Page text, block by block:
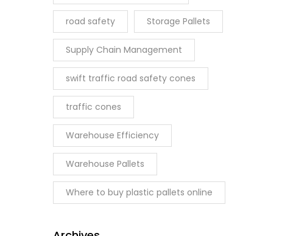
road safety Storage Pallets
Supply Chain Management
swift traffic road safety cones
traffic cones
Warehouse Efficiency
Warehouse Pallets
Where to buy plastic pallets online